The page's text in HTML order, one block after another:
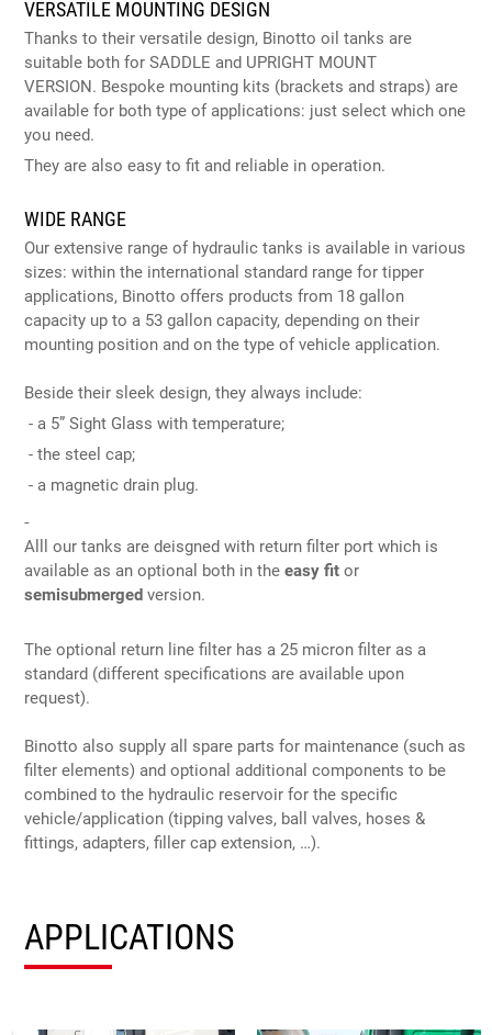
VERSATILE MOUNTING DESIGN
Thanks to their versatile design, Binotto oil tanks are
suitable both for SADDLE and UPRIGHT MOUNT
VERSION. Bespoke mounting kits (brackets and straps) are
available for both type of applications: just select which one
you need.
They are also easy to fit and reliable in operation.
WIDE RANGE
Our extensive range of hydraulic tanks is available in various
sizes: within the international standard range for tipper
applications, Binotto offers products from 18 gallon
capacity up to a 53 gallon capacity, depending on their
mounting position and on the type of vehicle application.
Beside their sleek design, they always include:
- a 5” Sight Glass with temperature;
- the steel cap;
- a magnetic drain plug.
Alll our tanks are deisgned with return filter port which is
available as an optional both in theeasy fit or
semisubmerged version.
The optional return line filter has a 25 micron filter as a
standard (different specifications are available upon
request).
Binotto also supply all spare parts for maintenance (such as
filter elements) and optional additional components to be
combined to the hydraulic reservoir for the specific
vehicle/application (tipping valves, ball valves, hoses &
fittings, adapters, filler cap extension, …).
APPLICATIONS